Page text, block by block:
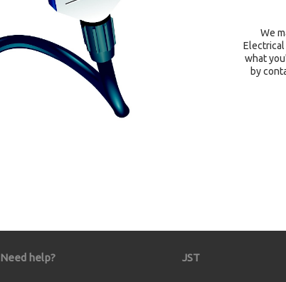
We
what
by
Need help? JST